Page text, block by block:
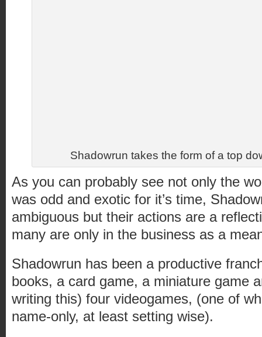
Shadowrun takes the form of a top
As you can probably see not only the
was odd and exotic for it’s time,
ambiguous but their actions are a
many are only in the business as a
Shadowrun has been a productive
books, a card game, a miniature game
writing this) four videogames, (one of
name-only, at least setting wise).